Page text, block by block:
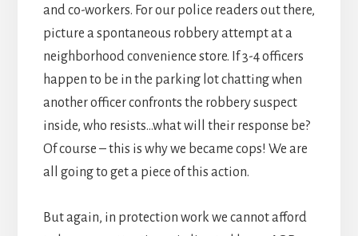
and co-workers. For our police readers out there,
picture a spontaneous robbery attempt at a
neighborhood convenience store. If 3-4 officers
happen to be in the parking lot chatting when
another officer confronts the robbery suspect
inside, who resists…what will their response be?
Of course – this is why we became cops! We are
all going to get a piece of this action.
But again, in protection work we cannot afford